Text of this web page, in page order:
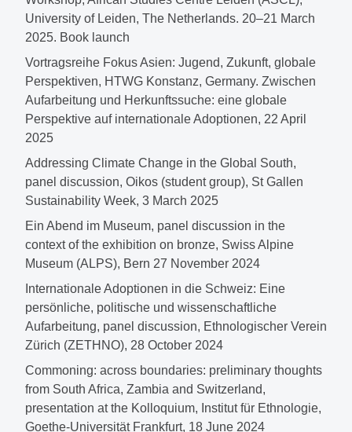
University of Leiden, The Netherlands. 20–21 March
2025. Book launch
Vortragsreihe Fokus Asien: Jugend, Zukunft, globale
Perspektiven, HTWG Konstanz, Germany. Zwischen
Aufarbeitung und Herkunftssuche: eine globale
Perspektive auf internationale Adoptionen, 22 April
2025
Addressing Climate Change in the Global South,
panel discussion, Oikos (student group), St Gallen
Sustainability Week, 3 March 2025
Ein Abend im Museum, panel discussion in the
context of the exhibition on bronze, Swiss Alpine
Museum (ALPS), Bern 27 November 2024
Internationale Adoptionen in die Schweiz: Eine
persönliche, politische und wissenschaftliche
Aufarbeitung, panel discussion, Ethnologischer Verein
Zürich (ZETHNO), 28 October 2024
Commoning: across boundaries: preliminary thoughts
from South Africa, Zambia and Switzerland,
presentation at the Kolloquium, Institut für Ethnologie,
Goethe-Universität Frankfurt, 18 June 2024